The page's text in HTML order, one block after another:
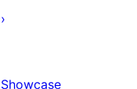
Showcase